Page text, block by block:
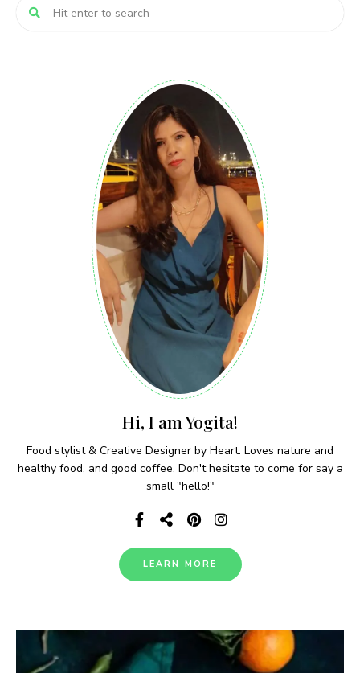
Hi, I am Yogita!
Food stylist & Creative Designer by Heart. Loves nature and
healthy food, and good coffee. Don't hesitate to come for say a
small "hello!"
LEARN MORE